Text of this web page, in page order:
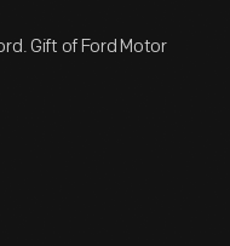
Gift of Ford Motor